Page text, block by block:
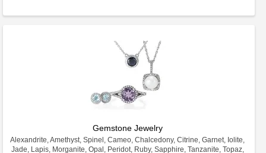
Gemstone Jewelry
Alexandrite, Amethyst, Spinel, Cameo, Chalcedony, Citrine, Garnet, Iolite,
Jade, Lapis, Morganite, Opal, Peridot, Ruby, Sapphire, Tanzanite, Topaz,